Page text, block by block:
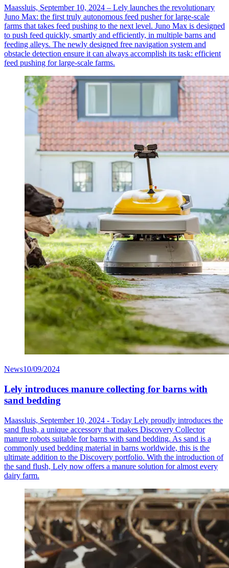
Maassluis, September 10, 2024 – Lely launches the revolutionary
Juno Max: the first truly autonomous feed pusher for large-scale
farms that takes feed pushing to the next level. Juno Max is designed
to push feed quickly, smartly and efficiently, in multiple barns and
feeding alleys. The newly designed free navigation system and
obstacle detection ensure it can always accomplish its task: efficient
feed pushing for large-scale farms.
News10/09/2024
Lely introduces manure collecting for barns with
sand bedding
Maassluis, September 10, 2024 - Today Lely proudly introduces the
sand flush, a unique accessory that makes Discovery Collector
manure robots suitable for barns with sand bedding. As sand is a
commonly used bedding material in barns worldwide, this is the
ultimate addition to the Discovery portfolio. With the introduction of
the sand flush, Lely now offers a manure solution for almost every
dairy farm.